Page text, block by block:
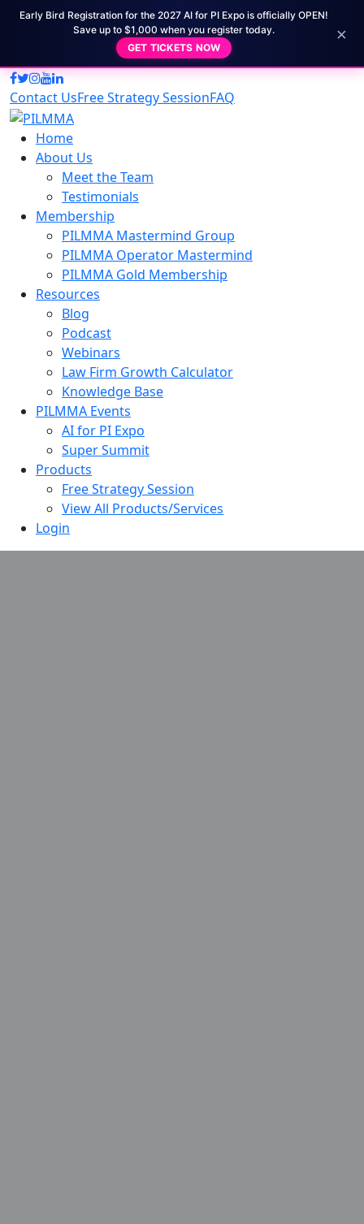
Early Bird Registration for the 2027 AI for PI Expo is officially OPEN!
Save up to $1,000 when you register today.
GET TICKETS NOW
×
Contact UsFree Strategy SessionFAQ
Home
About Us
Meet the Team
Testimonials
Membership
PILMMA Mastermind Group
PILMMA Operator Mastermind
PILMMA Gold Membership
Resources
Blog
Podcast
Webinars
Law Firm Growth Calculator
Knowledge Base
PILMMA Events
AI for PI Expo
Super Summit
Products
Free Strategy Session
View All Products/Services
Login